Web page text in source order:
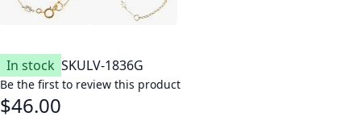
In stock SKULV-1836G
Be the first to review this product
$46.00